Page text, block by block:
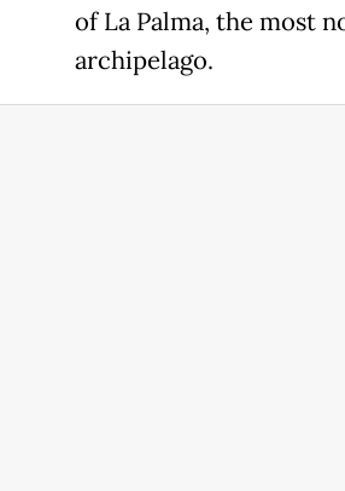
of La Palma, the most
archipelago.